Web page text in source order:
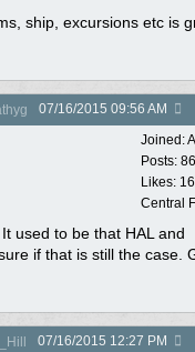
ship, excursions etc is
07/16/2015 09:56 AM
Joined:
Posts:
Likes:
Central
used to be that HAL and
if that is still the case.
07/16/2015 12:27 PM